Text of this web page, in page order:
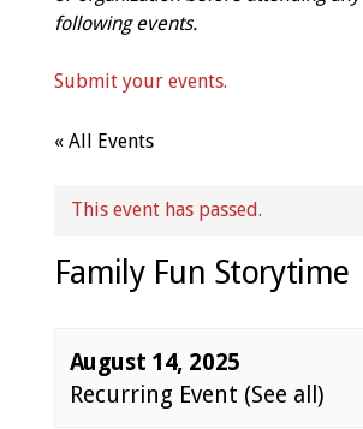
following events.
Submit your events.
« All Events
This event has passed.
Family Fun Storytime
August 14, 2025
Recurring Event (See all)